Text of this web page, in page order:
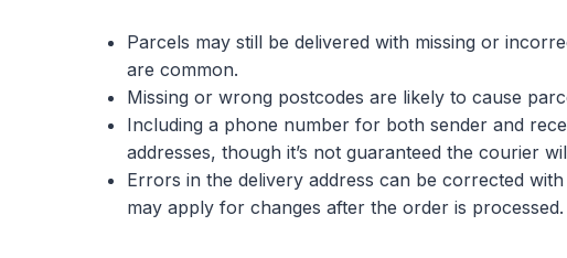
Parcels may still be delivered with missing or
are common.
Missing or wrong postcodes are likely to cause
Including a phone number for both sender and
addresses, though it’s not guaranteed the courier
Errors in the delivery address can be corrected
may apply for changes after the order is processed.